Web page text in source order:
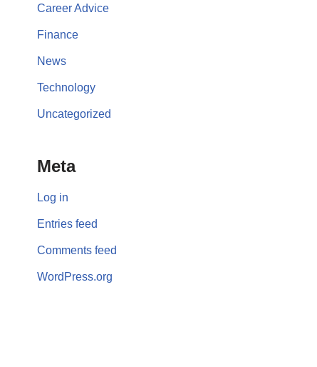
Career Advice
Finance
News
Technology
Uncategorized
Meta
Log in
Entries feed
Comments feed
WordPress.org